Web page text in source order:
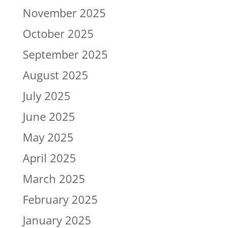
November 2025
October 2025
September 2025
August 2025
July 2025
June 2025
May 2025
April 2025
March 2025
February 2025
January 2025